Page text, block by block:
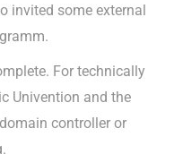
invited some external
For technically
Univention and the
controller or